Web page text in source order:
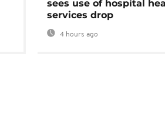
sees use of hospital
services drop
4 hours ago